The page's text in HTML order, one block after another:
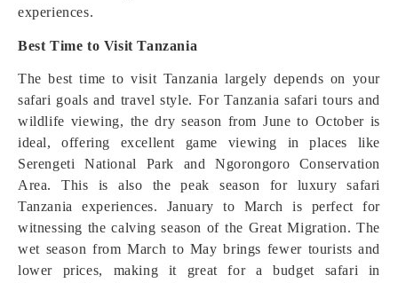
experiences.
Best Time to Visit Tanzania
The best time to visit Tanzania largely depends on your
safari goals and travel style. For Tanzania safari tours and
wildlife viewing, the dry season from June to October is
ideal, offering excellent game viewing in places like
Serengeti National Park and Ngorongoro Conservation
Area. This is also the peak season for luxury safari
Tanzania experiences. January to March is perfect for
witnessing the calving season of the Great Migration. The
wet season from March to May brings fewer tourists and
lower prices, making it great for a budget safari in